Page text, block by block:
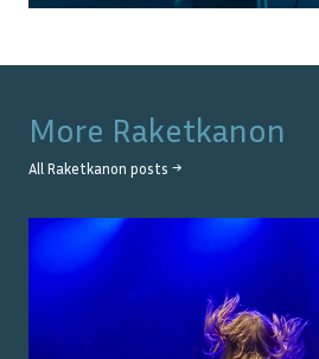
More Raketkanon
All Raketkanon posts →